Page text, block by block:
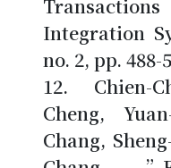
Integration
no. 2, pp. 488-
Chien-
Cheng,
Chang,